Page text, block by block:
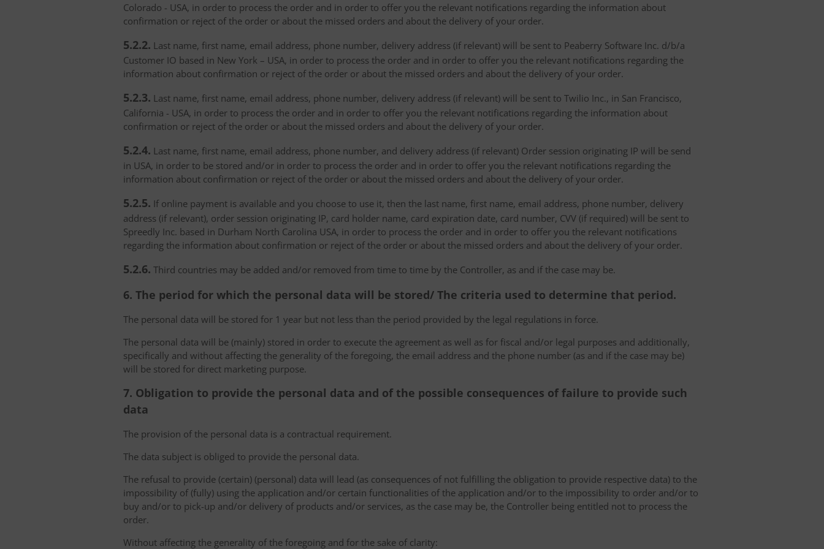
Colorado - USA, in order to process the order and in order to offer you the relevant notifications regarding the information about
confirmation or reject of the order or about the missed orders and about the delivery of your order.
5.2.2. Last name, first name, email address, phone number, delivery address (if relevant) will be sent to Peaberry Software Inc. d/b/a
Customer IO based in New York – USA, in order to process the order and in order to offer you the relevant notifications regarding the
information about confirmation or reject of the order or about the missed orders and about the delivery of your order.
5.2.3. Last name, first name, email address, phone number, delivery address (if relevant) will be sent to Twilio Inc., in San Francisco,
California - USA, in order to process the order and in order to offer you the relevant notifications regarding the information about
confirmation or reject of the order or about the missed orders and about the delivery of your order.
5.2.4. Last name, first name, email address, phone number, and delivery address (if relevant) Order session originating IP will be send
in USA, in order to be stored and/or in order to process the order and in order to offer you the relevant notifications regarding the
information about confirmation or reject of the order or about the missed orders and about the delivery of your order.
5.2.5. If online payment is available and you choose to use it, then the last name, first name, email address, phone number, delivery
address (if relevant), order session originating IP, card holder name, card expiration date, card number, CVV (if required) will be sent to
Spreedly Inc. based in Durham North Carolina USA, in order to process the order and in order to offer you the relevant notifications
regarding the information about confirmation or reject of the order or about the missed orders and about the delivery of your order.
5.2.6. Third countries may be added and/or removed from time to time by the Controller, as and if the case may be.
6. The period for which the personal data will be stored/ The criteria used to determine that period.
The personal data will be stored for 1 year but not less than the period provided by the legal regulations in force.
The personal data will be (mainly) stored in order to execute the agreement as well as for fiscal and/or legal purposes and additionally,
specifically and without affecting the generality of the foregoing, the email address and the phone number (as and if the case may be)
will be stored for direct marketing purpose.
7. Obligation to provide the personal data and of the possible consequences of failure to provide such
data
The provision of the personal data is a contractual requirement.
The data subject is obliged to provide the personal data.
The refusal to provide (certain) (personal) data will lead (as consequences of not fulfilling the obligation to provide respective data) to the
impossibility of (fully) using the application and/or certain functionalities of the application and/or to the impossibility to order and/or to
buy and/or to pick-up and/or delivery of products and/or services, as the case may be, the Controller being entitled not to process the
order.
Without affecting the generality of the foregoing and for the sake of clarity: